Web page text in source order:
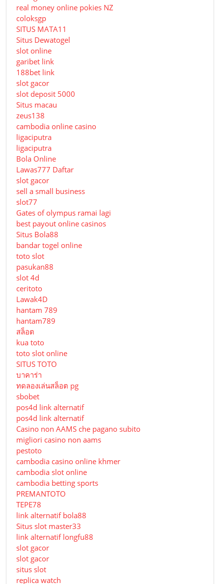
real money online pokies NZ
coloksgp
SITUS MATA11
Situs Dewatogel
slot online
garibet link
188bet link
slot gacor
slot deposit 5000
Situs macau
zeus138
cambodia online casino
ligaciputra
ligaciputra
Bola Online
Lawas777 Daftar
slot gacor
sell a small business
slot77
Gates of olympus ramai lagi
best payout online casinos
Situs Bola88
bandar togel online
toto slot
pasukan88
slot 4d
ceritoto
Lawak4D
hantam 789
hantam789
สล็อต
kua toto
toto slot online
SITUS TOTO
บาคาร่า
ทดลองเล่นสล็อต pg
sbobet
pos4d link alternatif
pos4d link alternatif
Сasino non AAMS che pagano subito
migliori casino non aams
pestoto
cambodia casino online khmer
cambodia slot online
cambodia betting sports
PREMANTOTO
TEPE78
link alternatif bola88
Situs slot master33
link alternatif longfu88
slot gacor
slot gacor
situs slot
replica watch